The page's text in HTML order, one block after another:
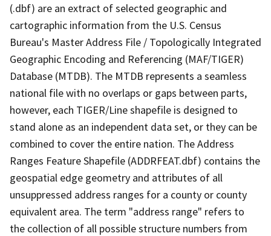
(.dbf) are an extract of selected geographic and
cartographic information from the U.S. Census
Bureau's Master Address File / Topologically Integrated
Geographic Encoding and Referencing (MAF/TIGER)
Database (MTDB). The MTDB represents a seamless
national file with no overlaps or gaps between parts,
however, each TIGER/Line shapefile is designed to
stand alone as an independent data set, or they can be
combined to cover the entire nation. The Address
Ranges Feature Shapefile (ADDRFEAT.dbf) contains the
geospatial edge geometry and attributes of all
unsuppressed address ranges for a county or county
equivalent area. The term "address range" refers to
the collection of all possible structure numbers from